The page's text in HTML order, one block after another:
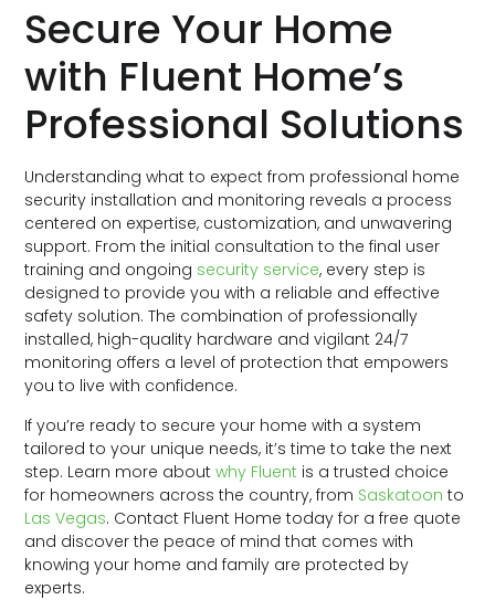
Secure Your Home
with Fluent Home’s
Professional Solutions
Understanding what to expect from professional home
security installation and monitoring reveals a process
centered on expertise, customization, and unwavering
support. From the initial consultation to the final user
training and ongoing security service, every step is
designed to provide you with a reliable and effective
safety solution. The combination of professionally
installed, high-quality hardware and vigilant 24/7
monitoring offers a level of protection that empowers
you to live with confidence.
If you’re ready to secure your home with a system
tailored to your unique needs, it’s time to take the next
step. Learn more aboutwhy Fluent is a trusted choice
for homeowners across the country, from Saskatoon to
Las Vegas. Contact Fluent Home today for a free quote
and discover the peace of mind that comes with
knowing your home and family are protected by
experts.